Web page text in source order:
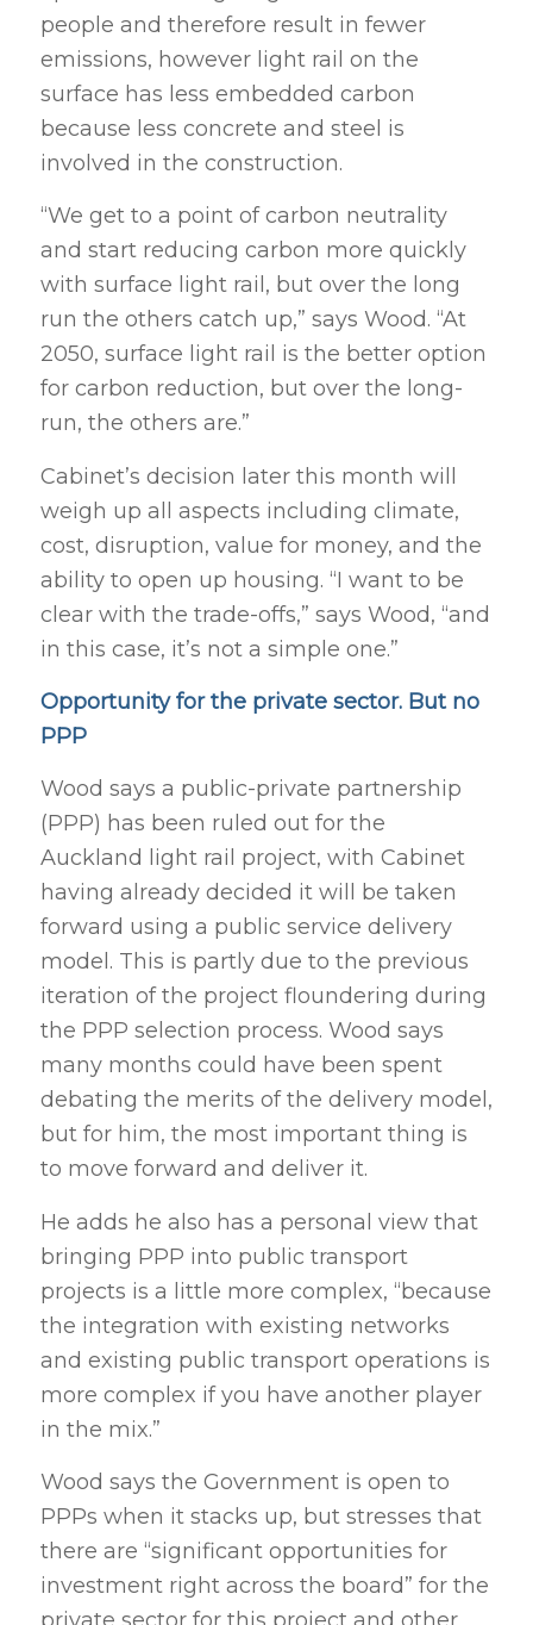
people and therefore result in fewer
emissions, however light rail on the
surface has less embedded carbon
because less concrete and steel is
involved in the construction.
“We get to a point of carbon neutrality
and start reducing carbon more quickly
with surface light rail, but over the long
run the others catch up,” says Wood. “At
2050, surface light rail is the better option
for carbon reduction, but over the long-
run, the others are.”
Cabinet’s decision later this month will
weigh up all aspects including climate,
cost, disruption, value for money, and the
ability to open up housing. “I want to be
clear with the trade-offs,” says Wood, “and
in this case, it’s not a simple one.”
Opportunity for the private sector. But no
PPP
Wood says a public-private partnership
(PPP) has been ruled out for the
Auckland light rail project, with Cabinet
having already decided it will be taken
forward using a public service delivery
model. This is partly due to the previous
iteration of the project floundering during
the PPP selection process. Wood says
many months could have been spent
debating the merits of the delivery model,
but for him, the most important thing is
to move forward and deliver it.
He adds he also has a personal view that
bringing PPP into public transport
projects is a little more complex, “because
the integration with existing networks
and existing public transport operations is
more complex if you have another player
in the mix.”
Wood says the Government is open to
PPPs when it stacks up, but stresses that
there are “significant opportunities for
investment right across the board” for the